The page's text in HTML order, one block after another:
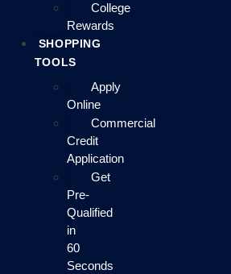
College
Rewards
SHOPPING
TOOLS
Apply
Online
Commercial
Credit
Application
Get
Pre-
Qualified
in
60
Seconds